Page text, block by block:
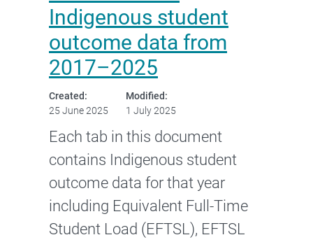
Indigenous student
outcome data from
2017–2025
Created:
25 June 2025
Modified:
1 July 2025
Each tab in this document
contains Indigenous student
outcome data for that year
including Equivalent Full-Time
Student Load (EFTSL), EFTSL